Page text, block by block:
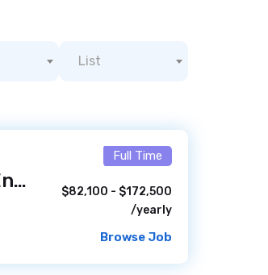
List
Lead Innovation Software Engineer / 5 hours ago
Full Time
$82,100 - $172,500
/yearly
Browse Job